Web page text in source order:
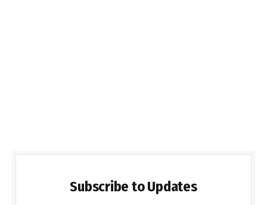
Subscribe to Updates